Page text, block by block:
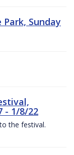
Sunday
- 1/8/22
the festival.